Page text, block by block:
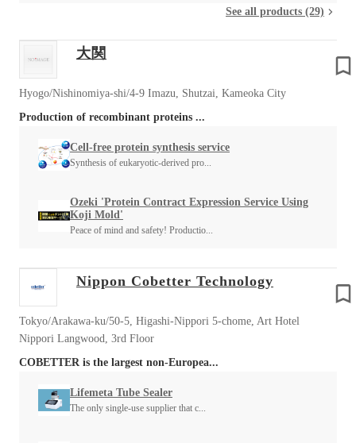
See all products (29)
大関
Hyogo/Nishinomiya-shi/4-9 Imazu, Shutzai, Kameoka City
Production of recombinant proteins ...
Cell-free protein synthesis service
Synthesis of eukaryotic-derived pro...
Ozeki 'Protein Contract Expression Service Using
Koji Mold'
Peace of mind and safety! Productio...
Nippon Cobetter Technology
Tokyo/Arakawa-ku/50-5, Higashi-Nippori 5-chome, Art Hotel
Nippori Langwood, 3rd Floor
COBETTER is the largest non-Europea...
Lifemeta Tube Sealer
The only single-use supplier that c...